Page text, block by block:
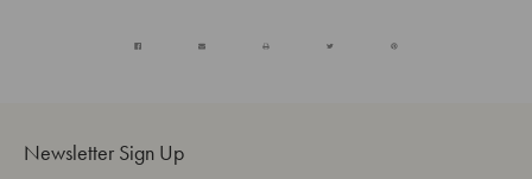
Newsletter Sign Up